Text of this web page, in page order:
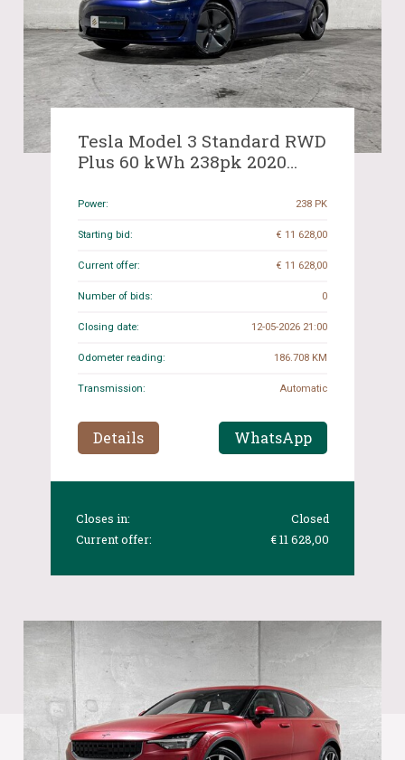
Tesla Model 3 Standard RWD
Plus 60 kWh 238pk 2020
J-584-BF
Power: 238 PK
Starting bid: € 11 628,00
Current offer: € 11 628,00
Number of bids: 0
Closing date: 12-05-2026 21:00
Odometer reading: 186.708 KM
Transmission: Automatic
Details WhatsApp
Closes in:
Closed
Current offer:
€ 11 628,00